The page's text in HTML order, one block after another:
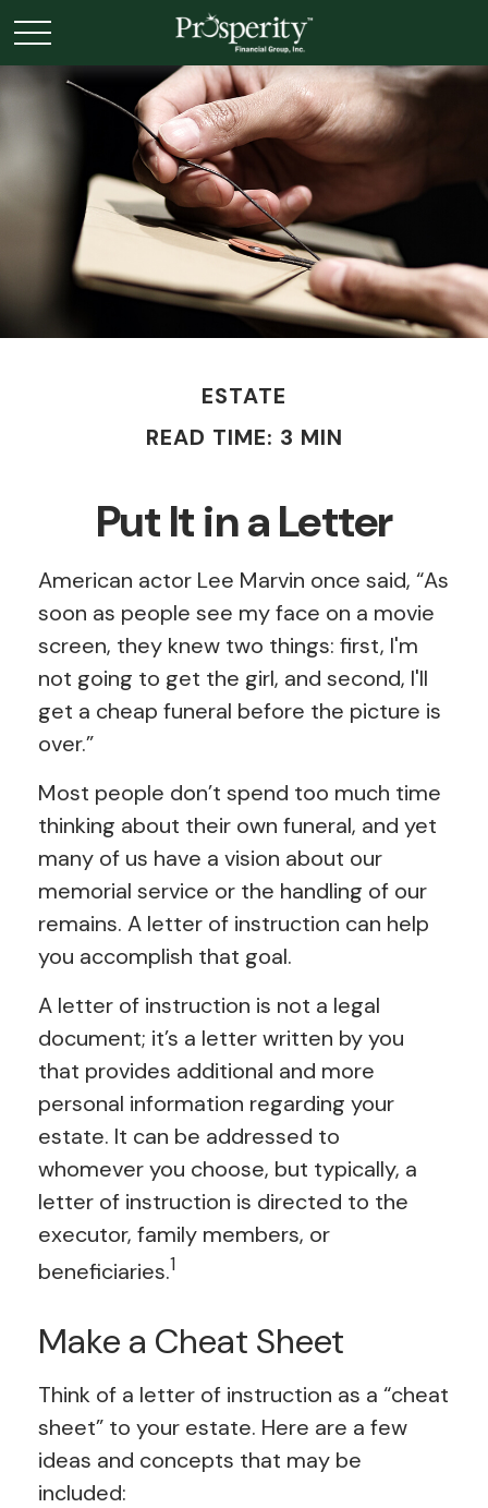
ESTATE
READ TIME: 3 MIN
Put It in a Letter
American actor Lee Marvin once said, “As
soon as people see my face on a movie
screen, they knew two things: first, I'm
not going to get the girl, and second, I'll
get a cheap funeral before the picture is
over.”
Most people don’t spend too much time
thinking about their own funeral, and yet
many of us have a vision about our
memorial service or the handling of our
remains. A letter of instruction can help
you accomplish that goal.
A letter of instruction is not a legal
document; it’s a letter written by you
that provides additional and more
personal information regarding your
estate. It can be addressed to
whomever you choose, but typically, a
letter of instruction is directed to the
executor, family members, or
beneficiaries.1
Make a Cheat Sheet
Think of a letter of instruction as a “cheat
sheet” to your estate. Here are a few
ideas and concepts that may be
included: